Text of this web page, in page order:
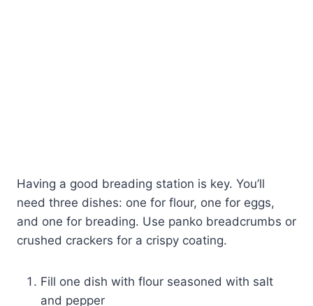
Having a good breading station is key. You’ll
need three dishes: one for flour, one for eggs,
and one for breading. Use panko breadcrumbs or
crushed crackers for a crispy coating.
Fill one dish with flour seasoned with salt
and pepper